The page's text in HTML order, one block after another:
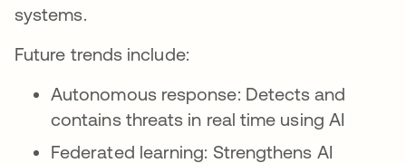
systems.
Future trends include:
Autonomous response: Detects and
contains threats in real time using AI
Federated learning: Strengthens AI